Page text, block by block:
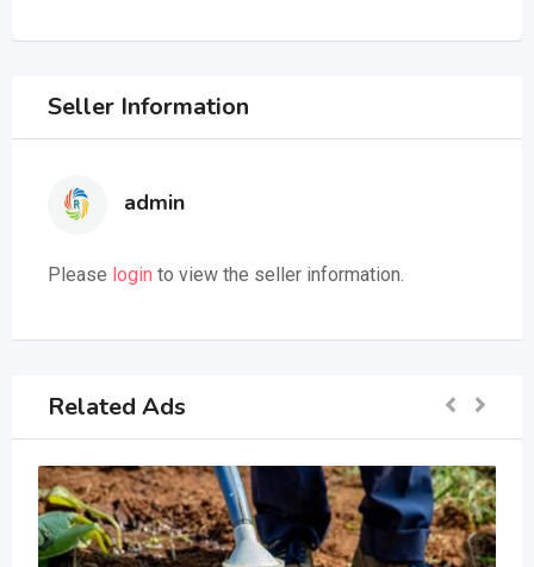
Seller Information
admin
Please login to view the seller information.
Related Ads